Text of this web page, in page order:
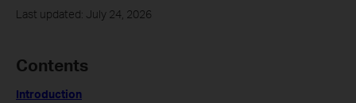
Last updated: July 24, 2026
Contents
Introduction